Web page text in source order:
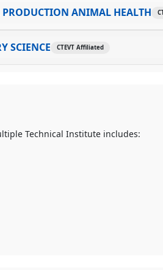
ANIMAL HEALTH
SCIENCE CTEVT Affiliated
Technical Institute includes: